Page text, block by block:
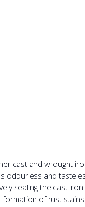
cast and wrought
odourless and
sealing the cast
formation of rust